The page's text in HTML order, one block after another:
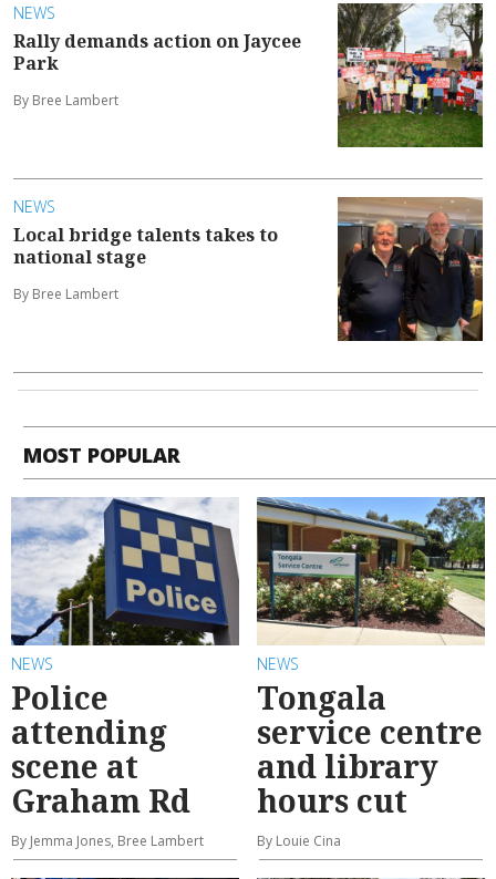
NEWS
Rally demands action on Jaycee
Park
By Bree Lambert
NEWS
Local bridge talents takes to
national stage
By Bree Lambert
MOST POPULAR
NEWS
Police
attending
scene at
Graham Rd
By Jemma Jones, Bree Lambert
NEWS
Tongala
service centre
and library
hours cut
By Louie Cina